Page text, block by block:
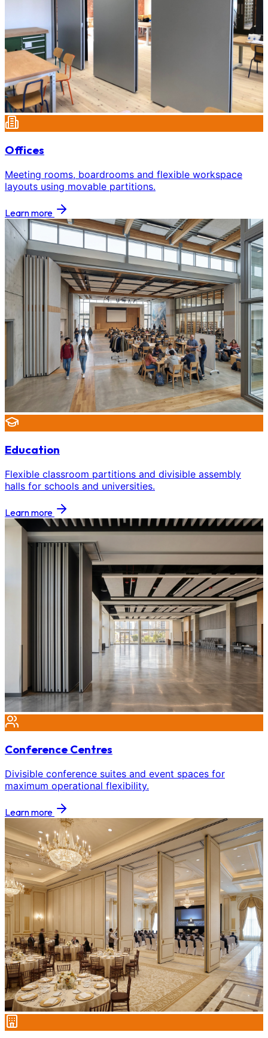
Offices
Meeting rooms, boardrooms and flexible workspace
layouts using movable partitions.
Learn more
Education
Flexible classroom partitions and divisible assembly
halls for schools and universities.
Learn more
Conference Centres
Divisible conference suites and event spaces for
maximum operational flexibility.
Learn more